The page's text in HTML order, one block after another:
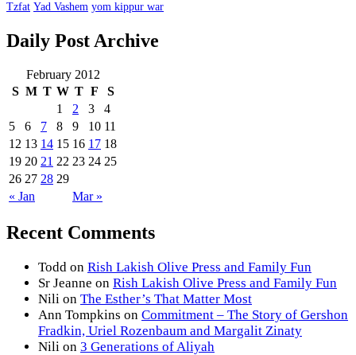
Tzfat Yad Vashem yom kippur war
Daily Post Archive
February 2012
S M T W T F S
« Jan Mar »
1 2 3
4
5
6 7 8 9 10 11
12 13 14 15 16 17 18
19 20 21 22 23 24 25
26 27 28 29
Recent Comments
Todd on Rish Lakish Olive Press and Family Fun
Sr Jeanne on Rish Lakish Olive Press and Family Fun
Nili on The Esther’s That Matter Most
Ann Tompkins on Commitment – The Story of Gershon
Fradkin, Uriel Rozenbaum and Margalit Zinaty
Nili on 3 Generations of Aliyah